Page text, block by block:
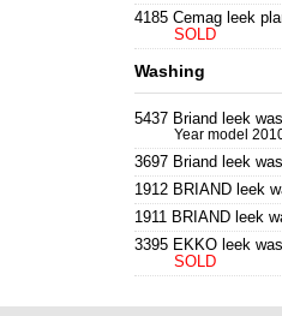
4185 Cemag leek
SOLD
Washing
5437 Briand leek
Year model
3697 Briand leek
1912 BRIAND leek
1911 BRIAND leek
3395 EKKO leek
SOLD